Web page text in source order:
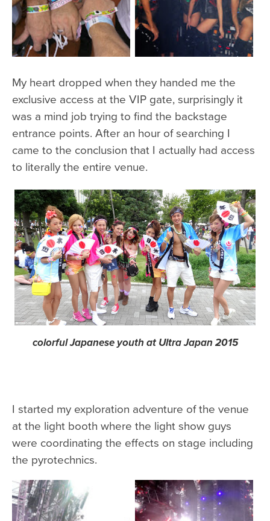
My heart dropped when they handed me the
exclusive access at the VIP gate, surprisingly it
was a mind job trying to find the backstage
entrance points. After an hour of searching I
came to the conclusion that I actually had access
to literally the entire venue.
colorful Japanese youth at Ultra Japan 2015
I started my exploration adventure of the venue
at the light booth where the light show guys
were coordinating the effects on stage including
the pyrotechnics.